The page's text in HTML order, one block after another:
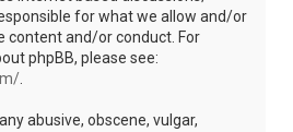
for what we allow and/or
content and/or conduct. For
phpBB, please see:
.
abusive, obscene, vulgar,